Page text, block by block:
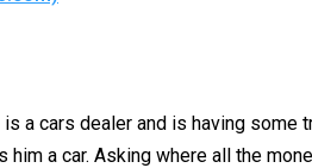
a cars dealer and is having
him a car. Asking where all the